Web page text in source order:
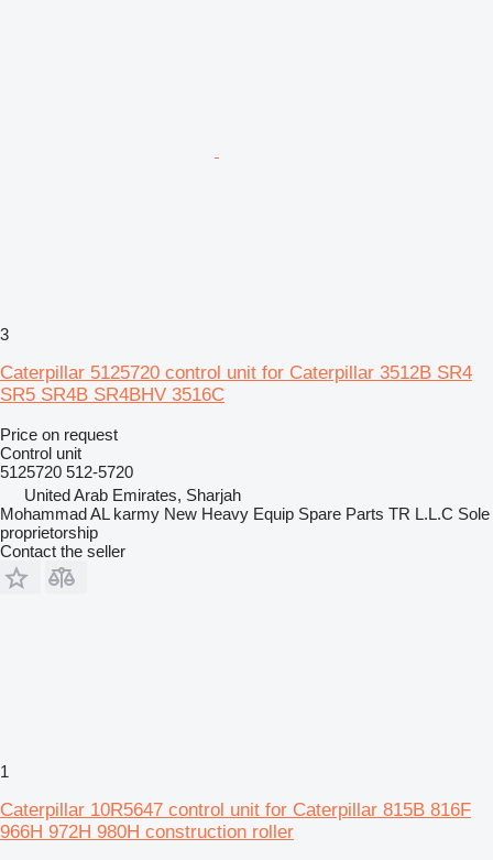
3
Caterpillar 5125720 control unit for Caterpillar 3512B SR4
SR5 SR4B SR4BHV 3516C
Price on request
Control unit
5125720 512-5720
United Arab Emirates, Sharjah
Mohammad AL karmy New Heavy Equip Spare Parts TR L.L.C Sole
proprietorship
Contact the seller
1
Caterpillar 10R5647 control unit for Caterpillar 815B 816F
966H 972H 980H construction roller